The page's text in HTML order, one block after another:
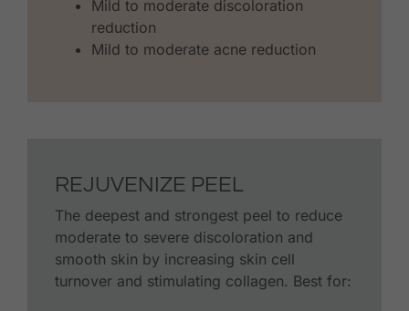
Mild to moderate discoloration
reduction
Mild to moderate acne reduction
REJUVENIZE PEEL
The deepest and strongest peel to reduce
moderate to severe discoloration and
smooth skin by increasing skin cell
turnover and stimulating collagen. Best for: